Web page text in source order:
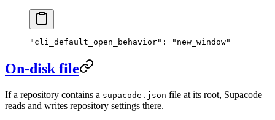
"cli_default_open_behavior" : "new_window"
On-disk file
If a repository contains a supacode.json file at its root, Supacode
reads and writes repository settings there.